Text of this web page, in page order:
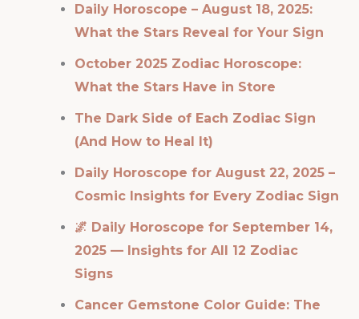
Daily Horoscope – August 18, 2025:
What the Stars Reveal for Your Sign
October 2025 Zodiac Horoscope:
What the Stars Have in Store
The Dark Side of Each Zodiac Sign
(And How to Heal It)
Daily Horoscope for August 22, 2025 –
Cosmic Insights for Every Zodiac Sign
🌌 Daily Horoscope for September 14,
2025 — Insights for All 12 Zodiac
Signs
Cancer Gemstone Color Guide: The